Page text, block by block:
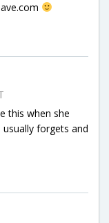
this when she
forgets and